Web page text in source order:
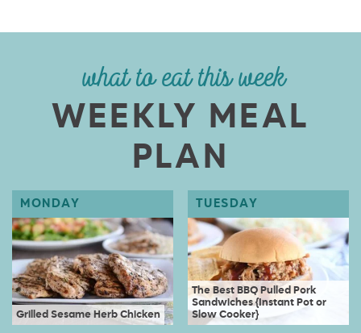
what to eat this week
WEEKLY MEAL
PLAN
Grilled Sesame Herb Chicken
The Best BBQ Pulled Pork
Sandwiches {Instant Pot or
Slow Cooker}